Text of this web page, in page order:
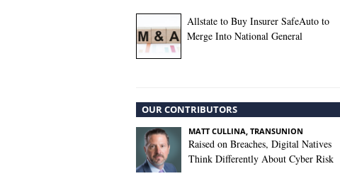
Allstate to Buy Insurer SafeAuto to
Merge Into National General
OUR CONTRIBUTORS
MATT CULLINA, TRANSUNION
Raised on Breaches, Digital Natives
Think Differently About Cyber Risk